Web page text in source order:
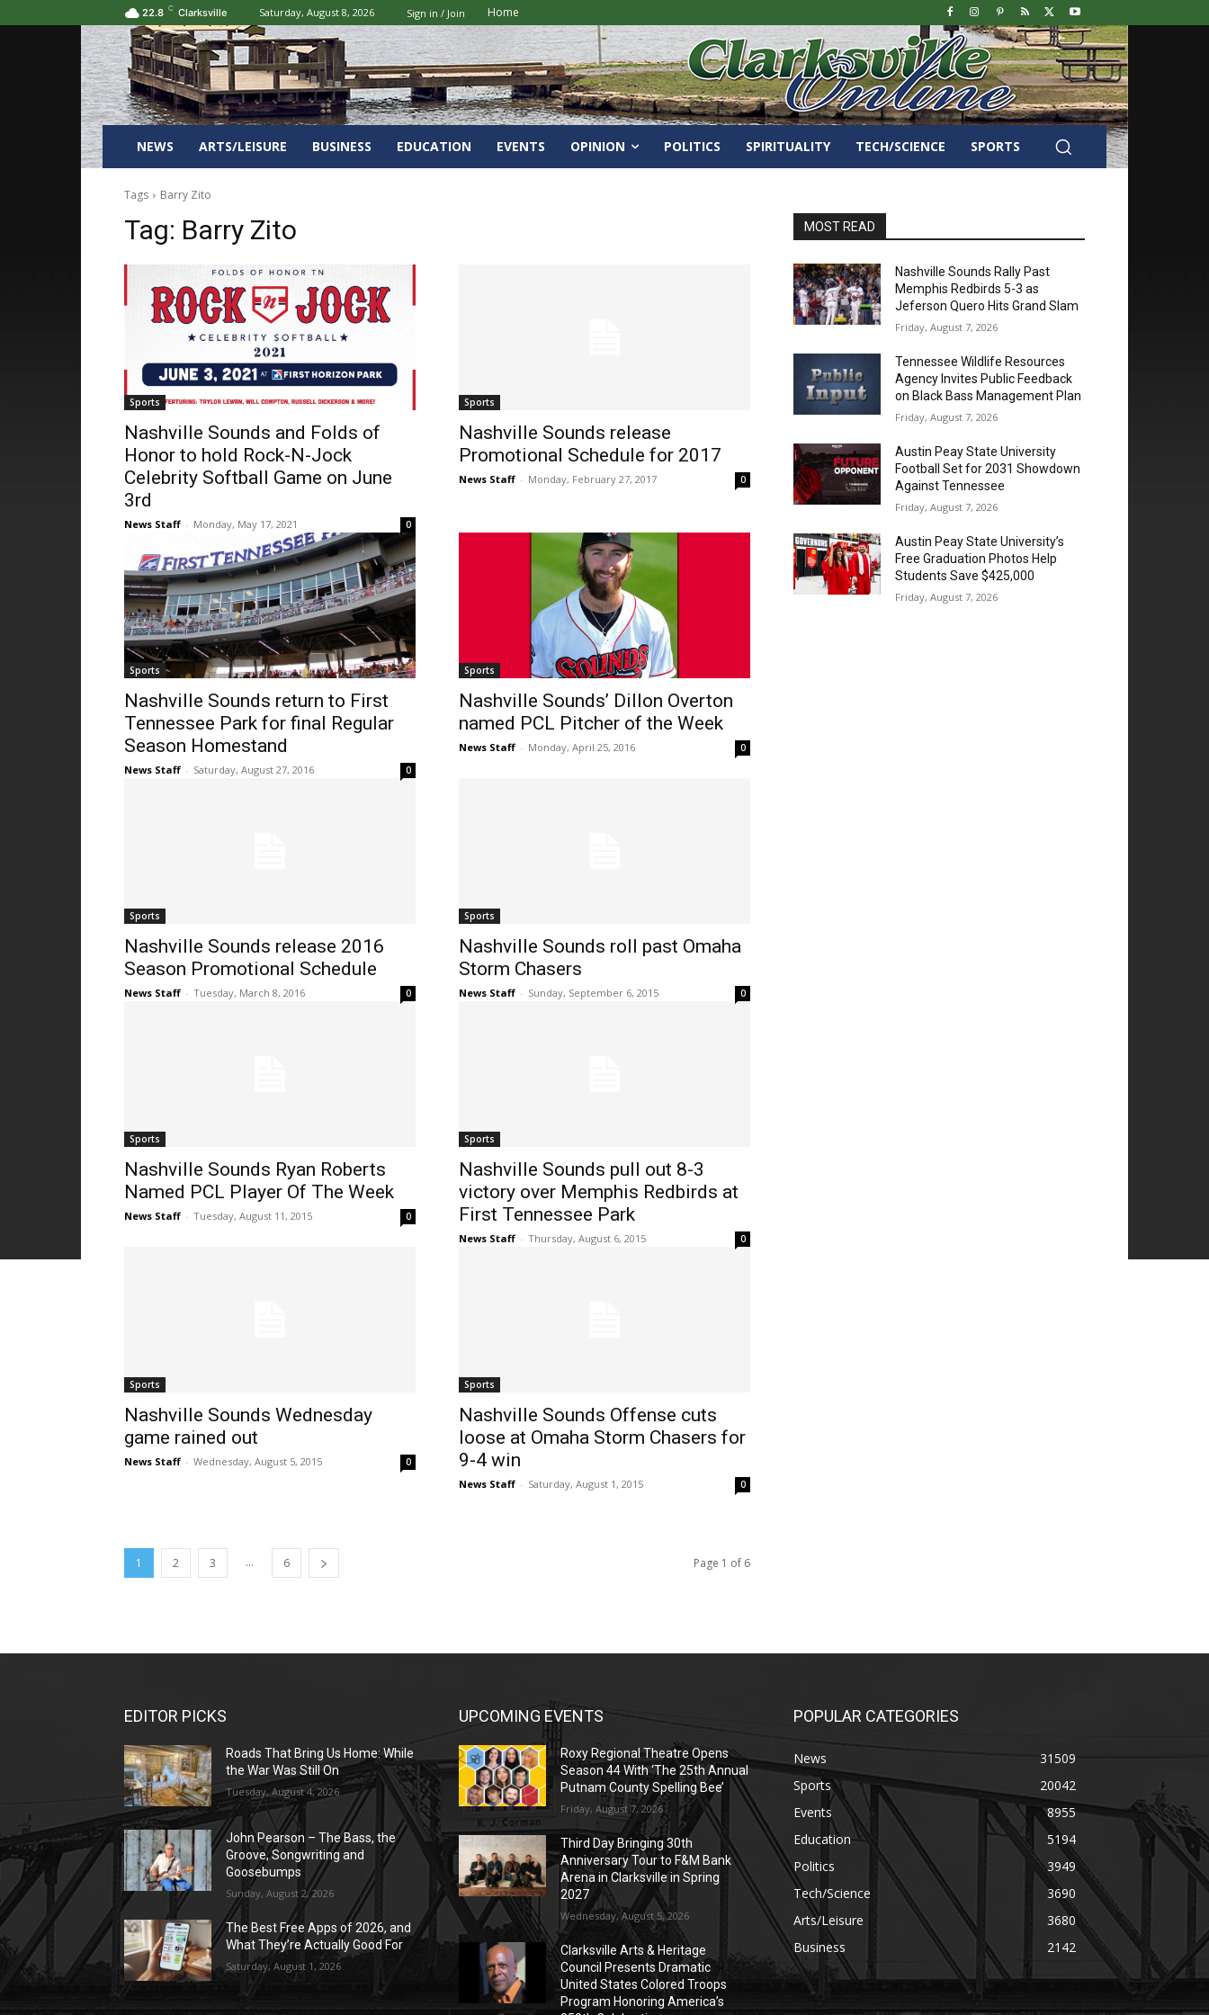
22.8 C Clarksville Saturday, August 8, 2026 Sign in / Join Home
NEWS ARTS/LEISURE BUSINESS EDUCATION EVENTS OPINION POLITICS SPIRITUALITY TECH/SCIENCE SPORTS
Tags Barry Zito
Tag: Barry Zito
Sports
Nashville Sounds and Folds of
Honor to hold Rock-N-Jock
Celebrity Softball Game on June
3rd
News Staff - Monday, May 17, 2021 0
Sports
Nashville Sounds release
Promotional Schedule for 2017
News Staff - Monday, February 27, 2017 0
Sports
Nashville Sounds return to First
Tennessee Park for final Regular
Season Homestand
News Staff - Saturday, August 27, 2016 0
Sports
Nashville Sounds’ Dillon Overton
named PCL Pitcher of the Week
News Staff - Monday, April 25, 2016 0
Sports
Nashville Sounds release 2016
Season Promotional Schedule
News Staff - Tuesday, March 8, 2016 0
Sports
Nashville Sounds roll past Omaha
Storm Chasers
News Staff - Sunday, September 6, 2015 0
Sports
Nashville Sounds Ryan Roberts
Named PCL Player Of The Week
News Staff - Tuesday, August 11, 2015 0
Sports
Nashville Sounds pull out 8-3
victory over Memphis Redbirds at
First Tennessee Park
News Staff - Thursday, August 6, 2015 0
Sports
Nashville Sounds Wednesday
game rained out
News Staff - Wednesday, August 5, 2015 0
Sports
Nashville Sounds Offense cuts
loose at Omaha Storm Chasers for
9-4 win
News Staff - Saturday, August 1, 2015 0
1 2 3 ... 6 Page 1 of 6
MOST READ
Nashville Sounds Rally Past
Memphis Redbirds 5-3 as
Jeferson Quero Hits Grand Slam
Friday, August 7, 2026
Tennessee Wildlife Resources
Agency Invites Public Feedback
on Black Bass Management Plan
Friday, August 7, 2026
Austin Peay State University
Football Set for 2031 Showdown
Against Tennessee
Friday, August 7, 2026
Austin Peay State University’s
Free Graduation Photos Help
Students Save $425,000
Friday, August 7, 2026
EDITOR PICKS
Roads That Bring Us Home: While
the War Was Still On
Tuesday, August 4, 2026
John Pearson – The Bass, the
Groove, Songwriting and
Goosebumps
Sunday, August 2, 2026
The Best Free Apps of 2026, and
What They’re Actually Good For
Saturday, August 1, 2026
UPCOMING EVENTS
Roxy Regional Theatre Opens
Season 44 With ‘The 25th Annual
Putnam County Spelling Bee’
Friday, August 7, 2026
Third Day Bringing 30th
Anniversary Tour to F&M Bank
Arena in Clarksville in Spring
2027
Wednesday, August 5, 2026
Clarksville Arts & Heritage
Council Presents Dramatic
United States Colored Troops
Program Honoring America’s
POPULAR CATEGORIES
News
31509
Sports
20042
Events
8955
Education
5194
Politics
3949
Tech/Science
3690
Arts/Leisure
3680
Business
2142